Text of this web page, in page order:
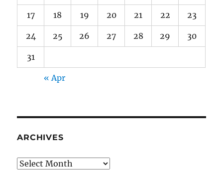
17 18 19 20 21 22 23
24 25 26 27 28 29 30
31
« Apr
ARCHIVES
Archives